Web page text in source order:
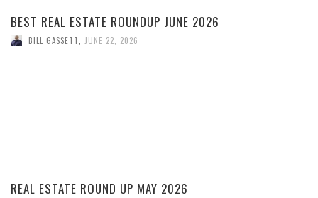
BEST REAL ESTATE ROUNDUP JUNE 2026
BILL GASSETT JUNE 22, 2026
REAL ESTATE ROUND UP MAY 2026